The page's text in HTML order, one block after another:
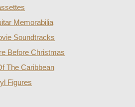
Memorabilia
Soundtracks
Before Christmas
The Caribbean
Figures